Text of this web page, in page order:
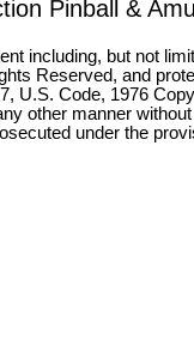
Pinball &
including, but not
Reserved, and
U.S. Code, 1976
other manner
under the